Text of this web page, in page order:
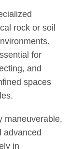
rock or soil
for
and
spaces
maneuverable,
advanced
in